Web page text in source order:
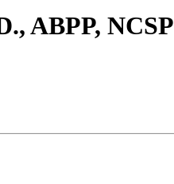
ABPP, NCSP